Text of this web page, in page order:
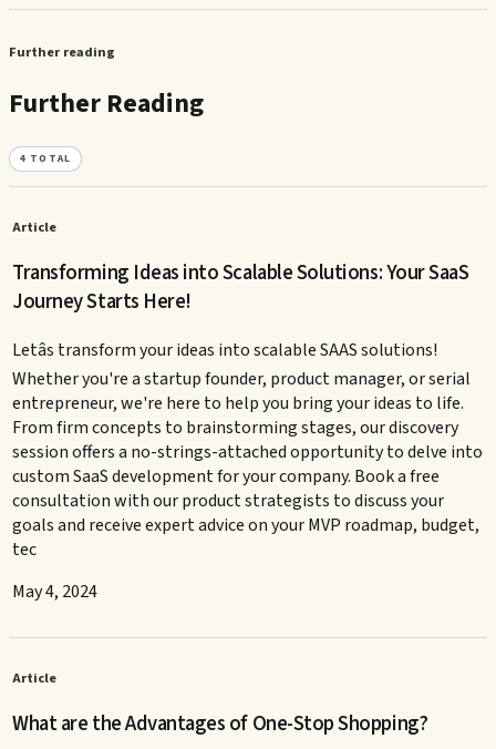
Further reading
Further Reading
4 TOTAL
Article
Transforming Ideas into Scalable Solutions: Your SaaS
Journey Starts Here!
Letâs transform your ideas into scalable SAAS solutions!
Whether you're a startup founder, product manager, or serial
entrepreneur, we're here to help you bring your ideas to life.
From firm concepts to brainstorming stages, our discovery
session offers a no-strings-attached opportunity to delve into
custom SaaS development for your company. Book a free
consultation with our product strategists to discuss your
goals and receive expert advice on your MVP roadmap, budget,
tec
May 4, 2024
Article
What are the Advantages of One-Stop Shopping?